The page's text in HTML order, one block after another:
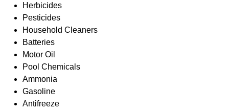
Herbicides
Pesticides
Household Cleaners
Batteries
Motor Oil
Pool Chemicals
Ammonia
Gasoline
Antifreeze